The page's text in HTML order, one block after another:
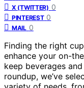
X (TWITTER) 0
PINTEREST 0
MAIL 0
Finding the right
enhance your on-
keep beverages
roundup, we’ve